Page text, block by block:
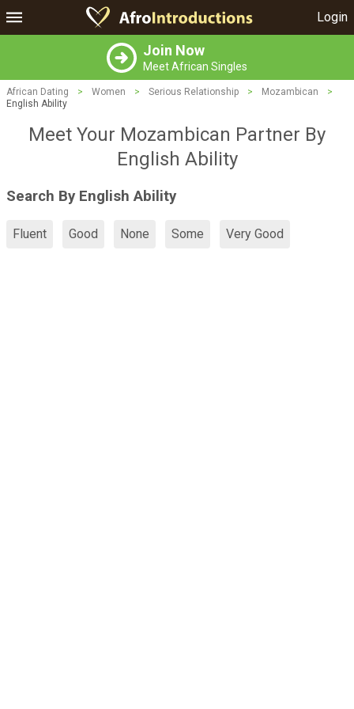
Login
Join Now
Meet African Singles
African Dating > Women > Serious Relationship > Mozambican
>
English Ability
Meet Your Mozambican Partner By
English Ability
Search By English Ability
Fluent Good None Some Very Good